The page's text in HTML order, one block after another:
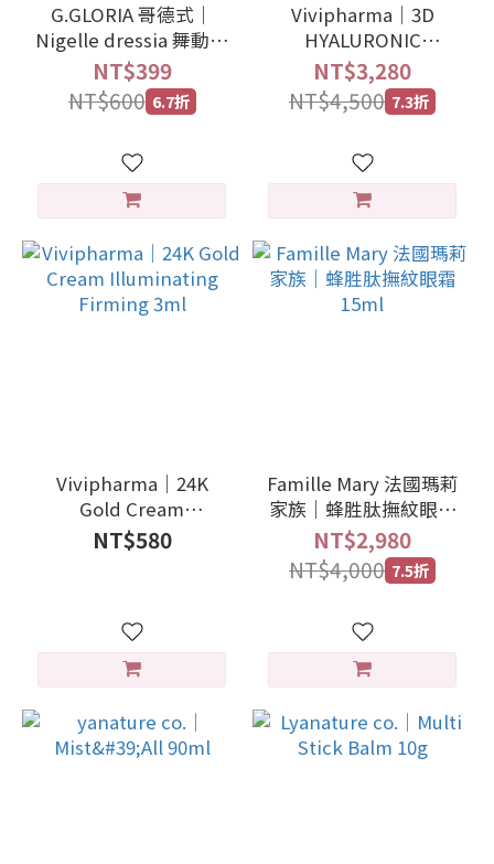
G.GLORIA 哥德式｜
Nigelle dressia 舞動造
型噴霧 塑型藍 180g
NT$399
NT$600 6.7折
Vivipharma｜3D
HYALURONIC
COMPLEX -
VOLUMIZER
REDENSIFYING 30ml
NT$3,280
NT$4,500 7.3折
Vivipharma｜24K
Gold Cream
Illuminating Firming
3ml
NT$580
Famille Mary 法國瑪莉
家族｜蜂胜肽撫紋眼霜
15ml
NT$2,980
NT$4,000 7.5折